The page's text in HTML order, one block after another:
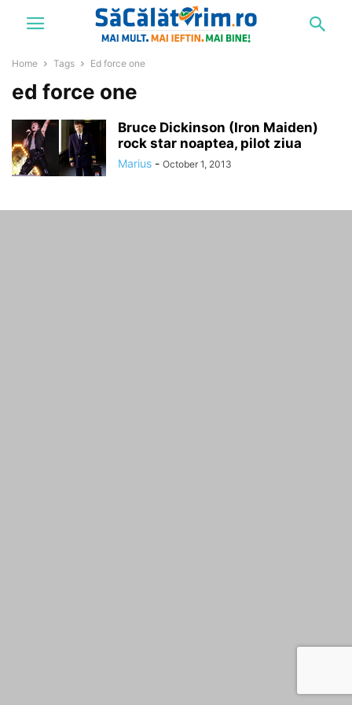
Home Tags Ed force one
ed force one
Bruce Dickinson (Iron Maiden)
rock star noaptea, pilot ziua
Marius - October 1, 2013